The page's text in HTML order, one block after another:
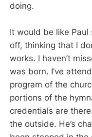
doing.
It would be like Paul
off, thinking that I
works. I haven’t
was born. I’ve
program of the
portions of the
credentials are
the outside. He’s